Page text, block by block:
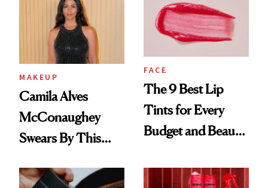
MAKEUP
Camila Alves
McConaughey
Swears By This
Ritual That's
FACE
The 9 Best Lip
Tints for Every
Budget and Beauty